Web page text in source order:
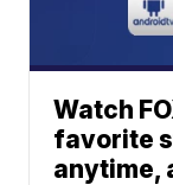
Watch
favorite
anytime,